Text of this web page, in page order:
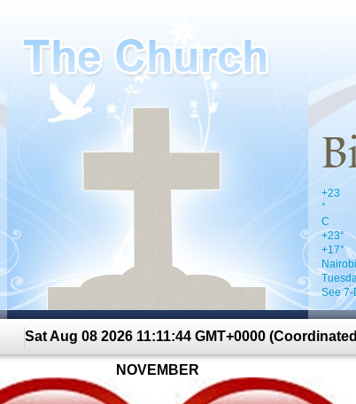
+23
°
C
+23°
+17°
Nairobi
See 7-
Sat Aug 08 2026 11:11:44 GMT+0000
NOVEMBER